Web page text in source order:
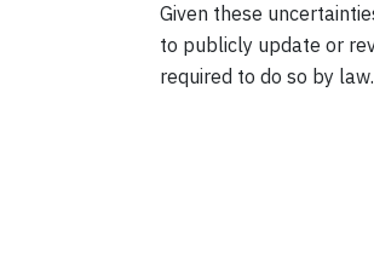
Given these
to publicly update or
required to do so by law.